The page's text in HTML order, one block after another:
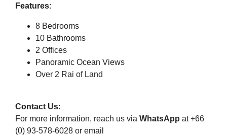
Features:
8 Bedrooms
10 Bathrooms
2 Offices
Panoramic Ocean Views
Over 2 Rai of Land
Contact Us:
For more information, reach us via WhatsApp at +66
(0) 93-578-6028 or email